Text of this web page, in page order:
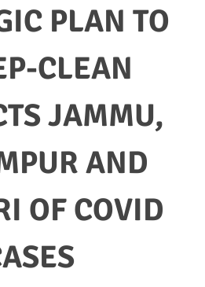
PLAN TO
CLEAN
JAMMU,
AND
OF COVID